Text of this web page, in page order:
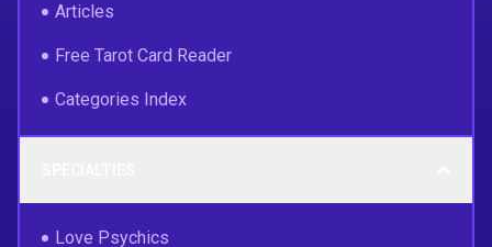
Articles
Free Tarot Card Reader
Categories Index
Love Psychics